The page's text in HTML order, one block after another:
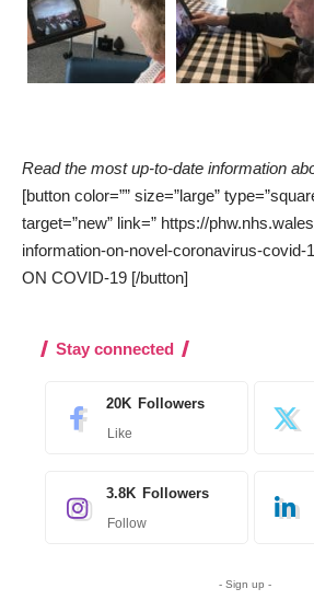
Read the most up-to-date information
[button color=”” size=”large”
target=”new” link=” https://
information-on-novel-coronavirus-covid-
ON COVID-19 [/button]
Stay connected
20K Followers
Like
3.8K Followers
Follow
- Sign up -